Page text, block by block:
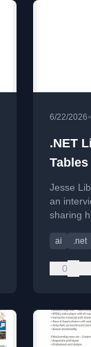
6/22/2026•
.NET
Tables
Jesse
an
sharing
ai .net
0